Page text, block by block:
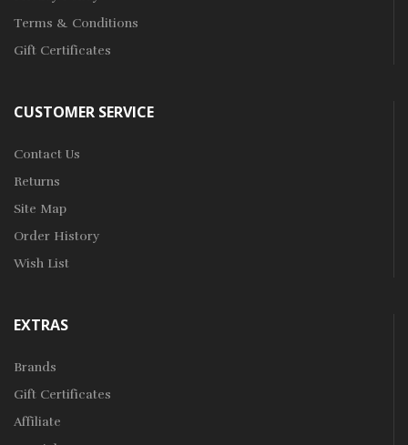
Terms & Conditions
Gift Certificates
CUSTOMER SERVICE
Contact Us
Returns
Site Map
Order History
Wish List
EXTRAS
Brands
Gift Certificates
Affiliate